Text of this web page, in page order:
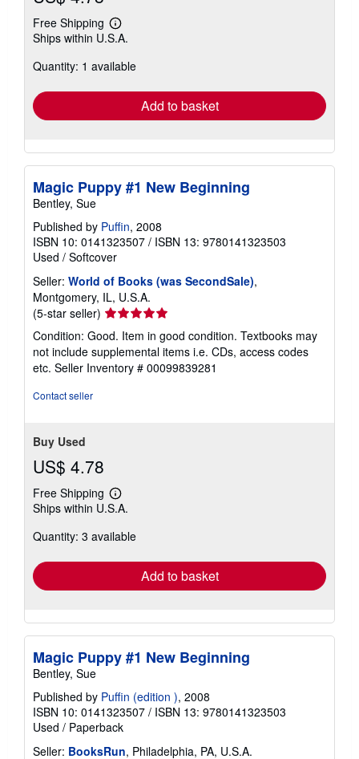
Free Shipping
Learn
more
shipping
Ships within U.S.A.
Quantity: 1 available
Add to basket
Magic Puppy #1 New Beginning
Bentley, Sue
Published by Puffin, 2008
ISBN 10: 0141323507 / ISBN 13: 9780141323503
Used / Softcover
Seller: World of Books (was SecondSale),
Montgomery, IL, U.S.A.
(5-star seller) Seller
rating
5
out
of
Condition: Good. Item in good condition. Textbooks may
not include supplemental items i.e. CDs, access codes
etc. Seller Inventory # 00099839281
Contact seller
Buy Used
US$ 4.78
Free Shipping
Learn
more
shipping
Ships within U.S.A.
Quantity: 3 available
Add to basket
Magic Puppy #1 New Beginning
Bentley, Sue
Published by Puffin (edition ), 2008
ISBN 10: 0141323507 / ISBN 13: 9780141323503
Used / Paperback
Seller: BooksRun, Philadelphia, PA, U.S.A.